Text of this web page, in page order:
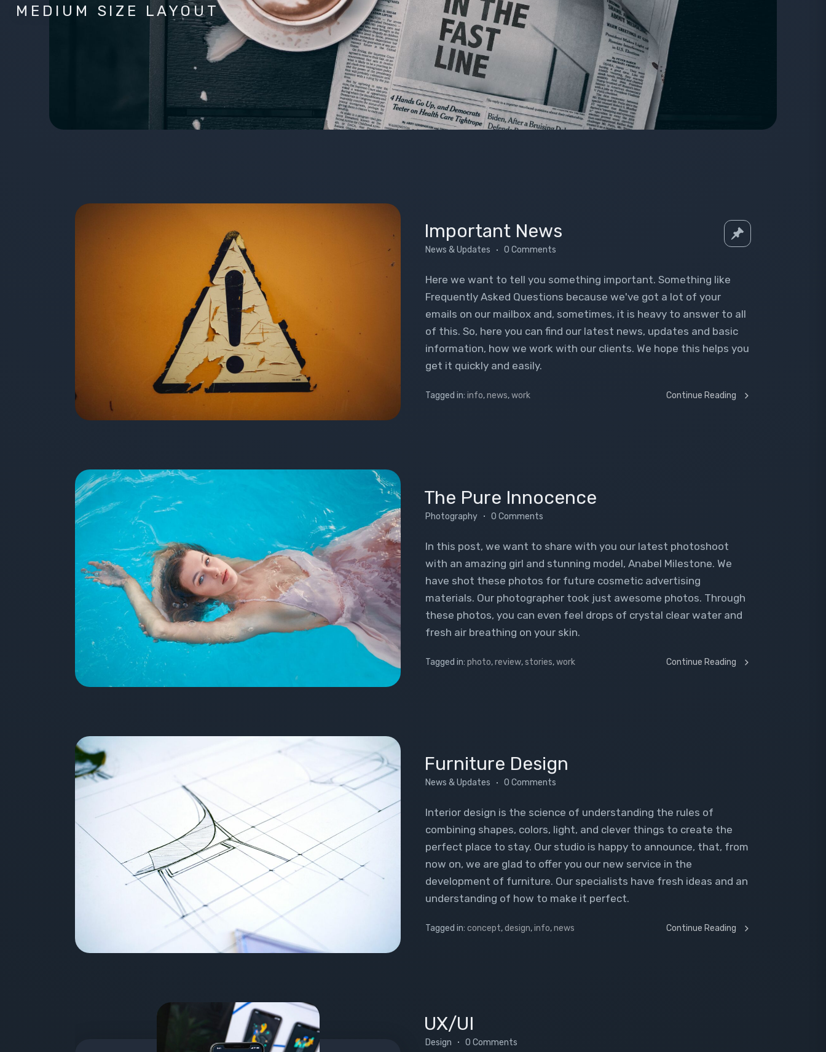
MEDIUM SIZE LAYOUT
Important News
News & Updates 0 Comments
Here we want to tell you something important. Something like
Frequently Asked Questions because we've got a lot of your
emails on our mailbox and, sometimes, it is heavy to answer to all
of this. So, here you can find our latest news, updates and basic
information, how we work with our clients. We hope this helps you
get it quickly and easily.
Tagged in: info,news,work Continue Reading
The Pure Innocence
Photography 0 Comments
In this post, we want to share with you our latest photoshoot
with an amazing girl and stunning model, Anabel Milestone. We
have shot these photos for future cosmetic advertising
materials. Our photographer took just awesome photos. Through
these photos, you can even feel drops of crystal clear water and
fresh air breathing on your skin.
Tagged in: photo,review,stories,work Continue Reading
Furniture Design
News & Updates 0 Comments
Interior design is the science of understanding the rules of
combining shapes, colors, light, and clever things to create the
perfect place to stay. Our studio is happy to announce, that, from
now on, we are glad to offer you our new service in the
development of furniture. Our specialists have fresh ideas and an
understanding of how to make it perfect.
Tagged in: concept,design,info,news Continue Reading
UX/UI
Design 0 Comments